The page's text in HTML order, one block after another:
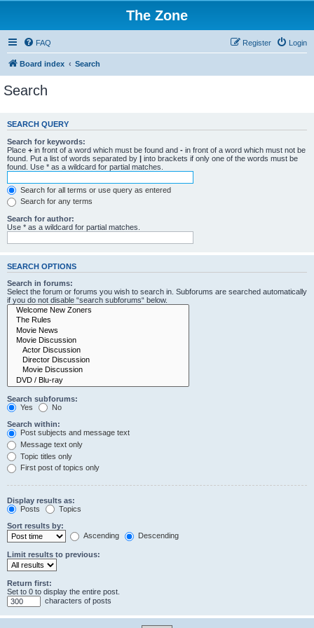
The Zone
FAQ Login
Register
Board index Search
Search
SEARCH QUERY
Search for keywords:
Place + in front of a word which must be found and - in front of a word which must not be
found. Put a list of words separated by | into brackets if only one of the words must be
found. Use * as a wildcard for partial matches.
Search for all terms or use query as entered
Search for any terms
Search for author:
Use * as a wildcard for partial matches.
SEARCH OPTIONS
Search in forums:
Select the forum or forums you wish to search in. Subforums are searched automatically
if you do not disable “search subforums“ below.
Search subforums:
Yes
No
Search within:
Post subjects and message text
Message text only
Topic titles only
First post of topics only
Display results as:
Posts
Topics
Sort results by:
Ascending
Descending
Limit results to previous:
Return first:
Set to 0 to display the entire post.
characters of posts